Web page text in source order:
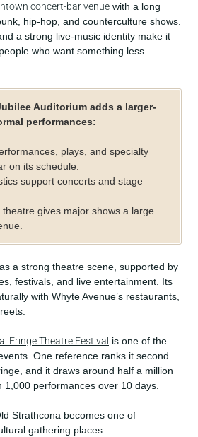
concert-bar venue with a long
hip-hop, and counterculture shows.
a strong live-music identity make it
who want something less
Auditorium adds a larger-
performances:
plays, and specialty
on its schedule.
support concerts and stage
theatre gives major shows a large
a strong theatre scene, supported by
festivals, and live entertainment. Its
with Whyte Avenue’s restaurants,
Fringe Theatre Festival is one of the
One reference ranks it second
and it draws around half a million
1,000 performances over 10 days.
Strathcona becomes one of
gathering places.